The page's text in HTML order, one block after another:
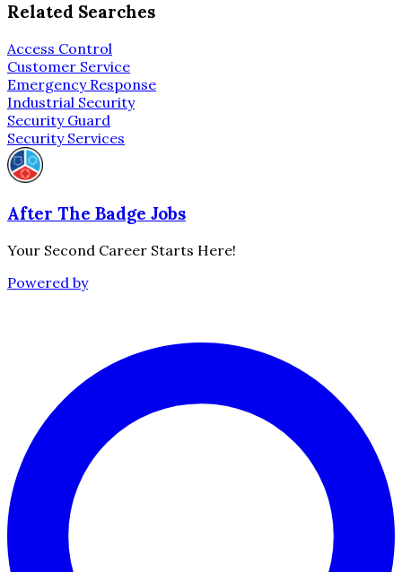
Related Searches
Access Control
Customer Service
Emergency Response
Industrial Security
Security Guard
Security Services
After The Badge Jobs
Your Second Career Starts Here!
Powered by